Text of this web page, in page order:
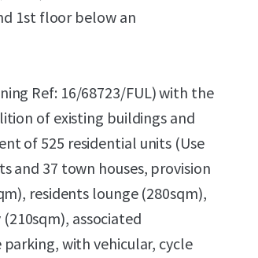
1st floor below an
Ref: 16/68723/FUL) with the
of existing buildings and
of 525 residential units (Use
and 37 town houses, provision
residents lounge (280sqm),
associated
with vehicular, cycle